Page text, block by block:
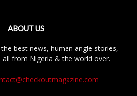
ABOUT US
best news, human angle stories,
from Nigeria & the world over.